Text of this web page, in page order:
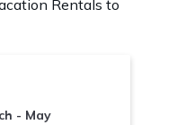
Rentals to
- May